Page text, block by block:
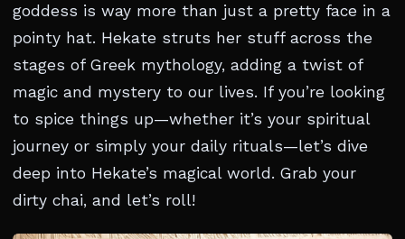
goddess is way more than just a pretty face in a
pointy hat. Hekate struts her stuff across the
stages of Greek mythology, adding a twist of
magic and mystery to our lives. If you’re looking
to spice things up—whether it’s your spiritual
journey or simply your daily rituals—let’s dive
deep into Hekate’s magical world. Grab your
dirty chai, and let’s roll!